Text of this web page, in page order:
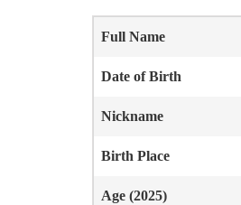
Full Name
Date of Birth
Nickname
Birth Place
Age (2025)